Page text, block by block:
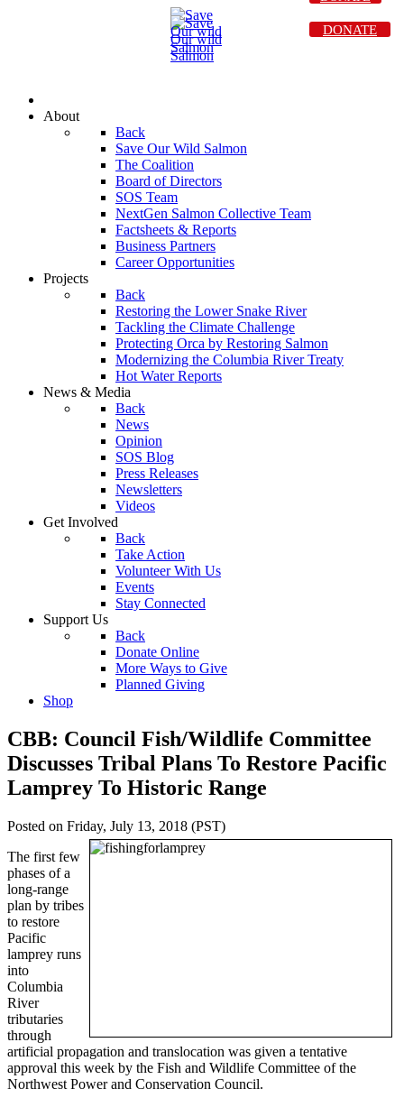
About
Back
Save Our Wild Salmon
The Coalition
Board of Directors
SOS Team
NextGen Salmon Collective Team
Factsheets & Reports
Business Partners
Career Opportunities
Projects
Back
Restoring the Lower Snake River
Tackling the Climate Challenge
Protecting Orca by Restoring Salmon
Modernizing the Columbia River Treaty
Hot Water Reports
News & Media
Back
News
Opinion
SOS Blog
Press Releases
Newsletters
Videos
Get Involved
Back
Take Action
Volunteer With Us
Events
Stay Connected
Support Us
Back
Donate Online
More Ways to Give
Planned Giving
Shop
DONATE
CBB: Council Fish/Wildlife Committee
Discusses Tribal Plans To Restore Pacific
Lamprey To Historic Range
Posted on Friday, July 13, 2018 (PST)
The first few
phases of a
long-range
plan by tribes
to restore
Pacific
lamprey runs
into
Columbia
River
tributaries
through
artificial propagation and translocation was given a tentative
approval this week by the Fish and Wildlife Committee of the
Northwest Power and Conservation Council.